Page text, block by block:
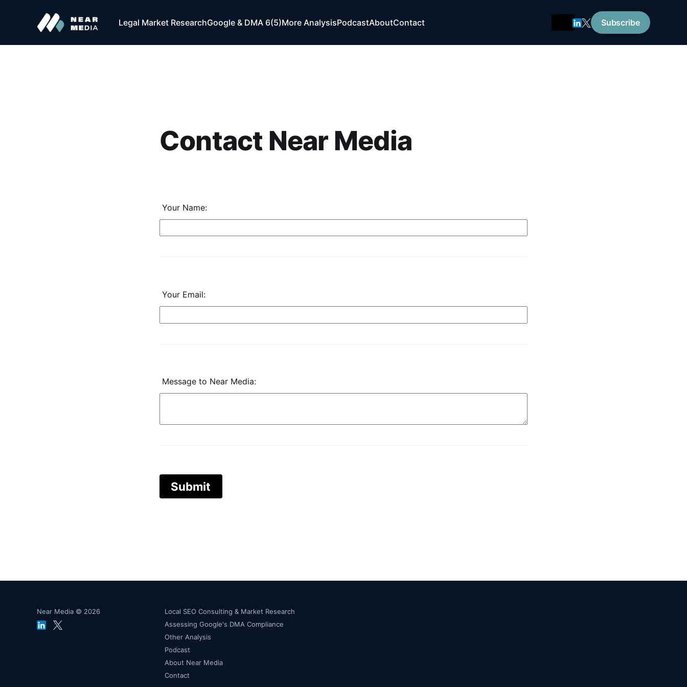
Legal Market ResearchGoogle & DMA 6(5)More AnalysisPodcastAboutContact Subscribe
Contact Near Media
Your Name:
Your Email:
Message to Near Media:
Submit
Near Media © 2026
Local SEO Consulting & Market Research
Assessing Google's DMA Compliance
Other Analysis
Podcast
About Near Media
Contact